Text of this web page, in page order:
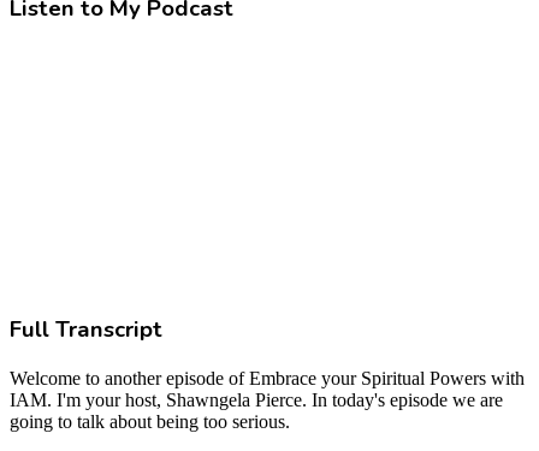
Listen to My Podcast
Full Transcript
Welcome to another episode of Embrace your Spiritual Powers with
IAM. I'm your host, Shawngela Pierce. In today's episode we are
going to talk about being too serious.